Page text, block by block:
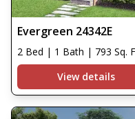
Evergreen 24342E
2 Bed | 1 Bath | 793 Sq.
View details